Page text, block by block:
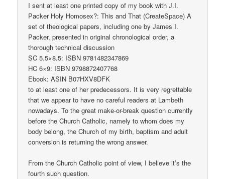
I sent at least one printed copy of my book with J.I.
Packer Holy Homosex?: This and That (CreateSpace) A
set of theological papers, including one by James I.
Packer, presented in original chronological order, a
thorough technical discussion
SC 5.5×8.5: ISBN 9781482347869
HC 6×9: ISBN 9798872407768
Ebook: ASIN B07HXV8DFK
to at least one of her predecessors. It is very regrettable
that we appear to have no careful readers at Lambeth
nowadays. To the great make-or-break question currently
before the Church Catholic, namely to whom does my
body belong, the Church of my birth, baptism and adult
conversion is returning the wrong answer.
From the Church Catholic point of view, I believe it’s the
fourth such question.